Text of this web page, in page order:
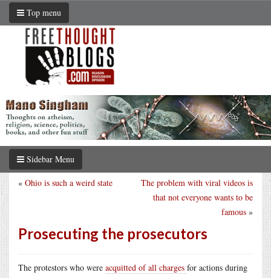
Top menu
Sidebar Menu
The problem with viral videos is
that not everyone wants to be
famous »
« Ohio is such a weird state
Prosecuting the prosecutors
The protestors who were acquitted of all charges for actions during